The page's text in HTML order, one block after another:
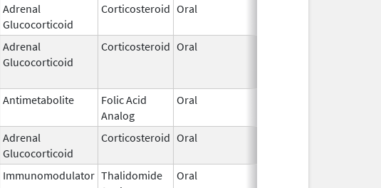
Adrenal
Glucocorticoid
Corticosteroid Oral
Adrenal
Glucocorticoid
Corticosteroid Oral
Antimetabolite
Folic Acid
Analog
Oral
Adrenal
Glucocorticoid
Corticosteroid Oral
Immunomodulator Thalidomide
Oral